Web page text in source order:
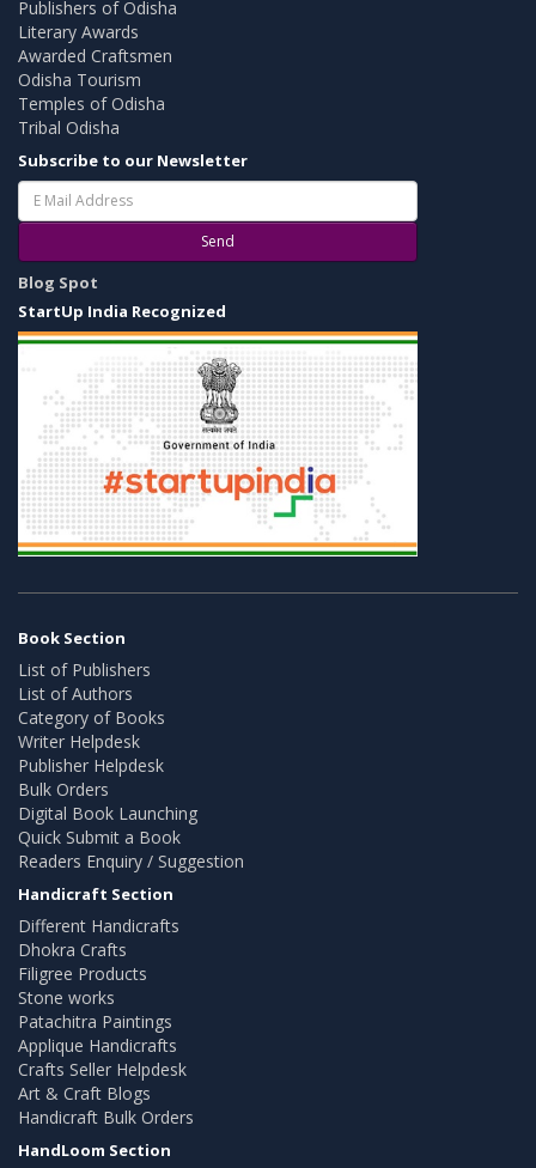
Publishers of Odisha
Literary Awards
Awarded Craftsmen
Odisha Tourism
Temples of Odisha
Tribal Odisha
Subscribe to our Newsletter
Send
Blog Spot
StartUp India Recognized
Book Section
List of Publishers
List of Authors
Category of Books
Writer Helpdesk
Publisher Helpdesk
Bulk Orders
Digital Book Launching
Quick Submit a Book
Readers Enquiry / Suggestion
Handicraft Section
Different Handicrafts
Dhokra Crafts
Filigree Products
Stone works
Patachitra Paintings
Applique Handicrafts
Crafts Seller Helpdesk
Art & Craft Blogs
Handicraft Bulk Orders
HandLoom Section